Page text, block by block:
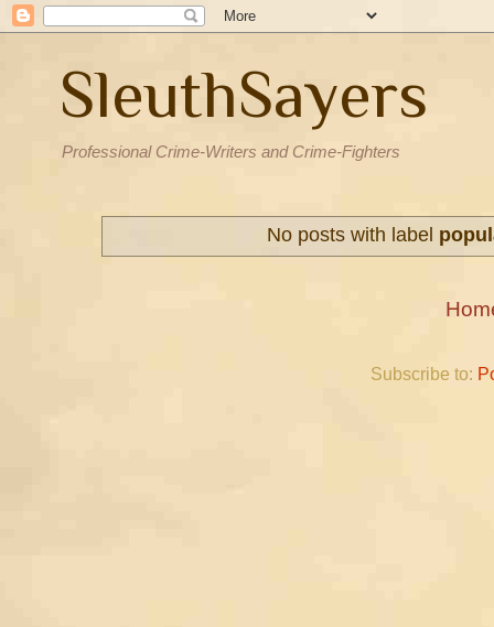
SleuthSayers
Professional Crime-Writers and Crime-Fighters
No posts with label
Subscribe to: